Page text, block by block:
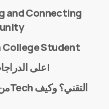
and Connecting
College Student
على الدراجات الهوائية من لندن إلى مكة!